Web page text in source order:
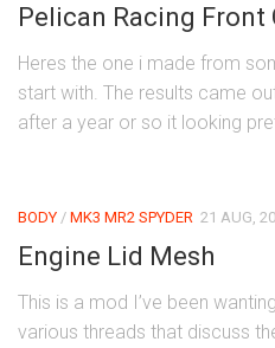
Pelican Racing Front
Heres the one i made from
start with. The results came
after a year or so it looking
BODY / MK3 MR2 SPYDER 21 AUG,
Engine Lid Mesh
This is a mod I’ve been
various threads that discuss